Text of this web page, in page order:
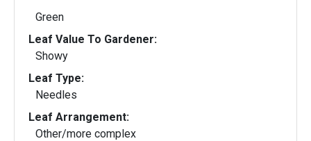
Green
Leaf Value To Gardener:
Showy
Leaf Type:
Needles
Leaf Arrangement:
Other/more complex